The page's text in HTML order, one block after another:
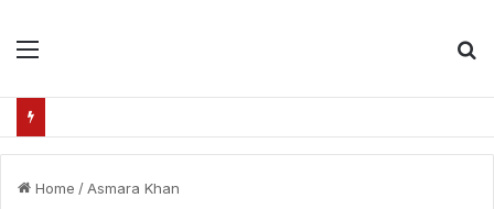
Menu
Home /Asmara Khan